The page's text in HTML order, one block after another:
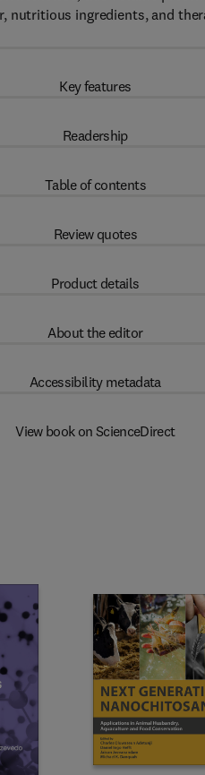
nutritious ingredients, and
Key features
Readership
Table of contents
Review quotes
Product details
About the editor
Accessibility metadata
View book on ScienceDirect